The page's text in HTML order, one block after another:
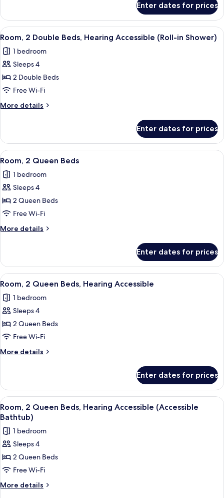
Sofa
bed,
Hearing
Accessible
1
King
Bed
Sofa
bed,
Accessible
Enter dates for prices
View
all
photos
for
Room,
2
Double
Beds,
Accessible
(Roll-
in
Shower)
A hotel room with two beds, a desk,
3
Room, 2 Double Beds, Hearing Accessible (Roll-in Shower)
1 bedroom
Sleeps 4
2 Double Beds
Free Wi-Fi
More details
More
2
Double
Beds,
Accessible
(Roll-
Shower)
Enter dates for prices
View
all
photos
for
Room,
2
Queen
Beds
A hotel room with two beds, a desk,
3
Room, 2 Queen Beds
1 bedroom
Sleeps 4
2 Queen Beds
Free Wi-Fi
More details
More
2
Queen
Beds
Enter dates for prices
View
all
photos
for
Room,
2
Queen
Beds,
Accessible
A hotel room with two beds, a desk,
3
Room, 2 Queen Beds, Hearing Accessible
1 bedroom
Sleeps 4
2 Queen Beds
Free Wi-Fi
More details
More
2
Queen
Beds,
Hearing
Accessible
Enter dates for prices
View
all
photos
for
Room,
2
Queen
Beds,
A hotel room with two beds, a desk,
3
Room, 2 Queen Beds, Hearing Accessible (Accessible
Bathtub)
1 bedroom
Sleeps 4
2 Queen Beds
Free Wi-Fi
More details
More